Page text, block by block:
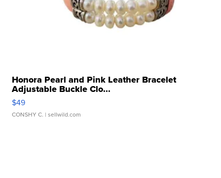
Honora Pearl and Pink Leather Bracelet
Adjustable Buckle Clo...
$49
CONSHY C. | sellwild.com